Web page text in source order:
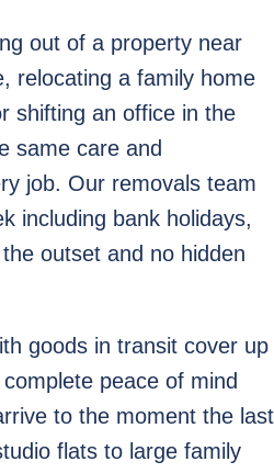
out of a property near
relocating a family home
shifting an office in the
same care and
job. Our removals team
including bank holidays,
outset and no hidden
goods in transit cover up
peace of mind
to the moment the last
flats to large family